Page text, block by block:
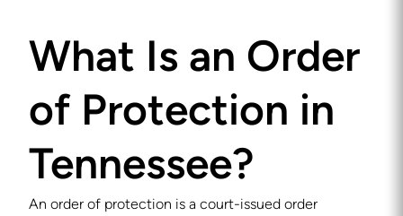
What Is an Order
of Protection in
Tennessee?
An order of protection is a court-issued order